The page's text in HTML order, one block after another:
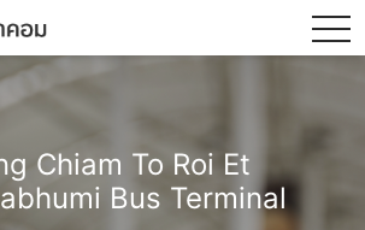
Chiam To Roi Et
Bus Terminal